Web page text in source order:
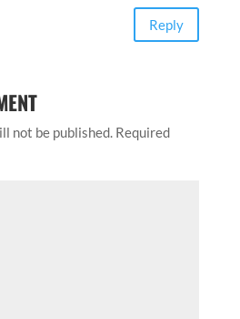
Reply
not be published. Required